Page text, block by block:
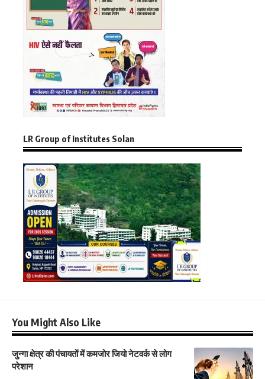
LR Group of Institutes Solan
You Might Also Like
जुन्गा क्षेत्र की पंचायतों में कमजोर जियो नेटवर्क से लोग
परेशान